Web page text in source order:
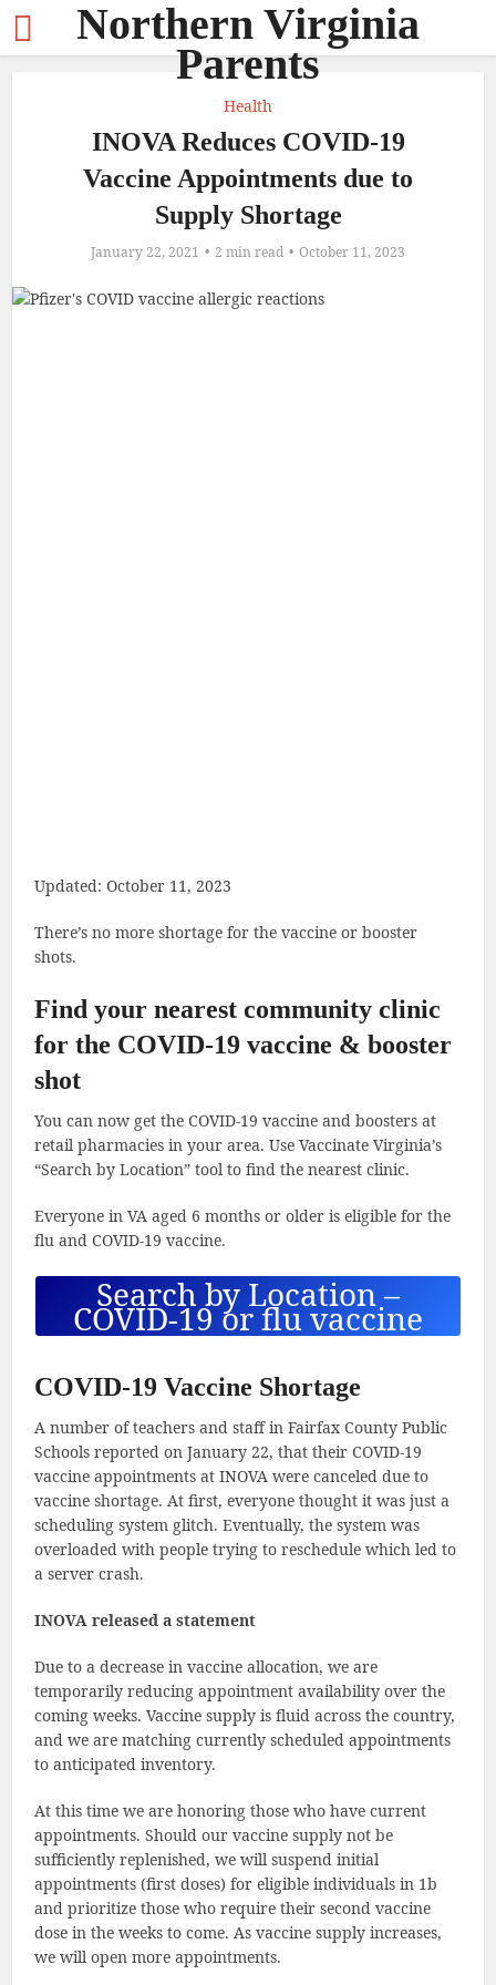
Northern Virginia
Parents
Health
INOVA Reduces COVID-19
Vaccine Appointments due to
Supply Shortage
January 22, 2021 2 min read October 11, 2023
Updated: October 11, 2023
There’s no more shortage for the vaccine or booster
shots.
Find your nearest community clinic
for the COVID-19 vaccine & booster
shot
You can now get the COVID-19 vaccine and boosters at
retail pharmacies in your area. Use Vaccinate Virginia’s
“Search by Location” tool to find the nearest clinic.
Everyone in VA aged 6 months or older is eligible for the
flu and COVID-19 vaccine.
Search by Location –
COVID-19 or flu vaccine
COVID-19 Vaccine Shortage
A number of teachers and staff in Fairfax County Public
Schools reported on January 22, that their COVID-19
vaccine appointments at INOVA were canceled due to
vaccine shortage. At first, everyone thought it was just a
scheduling system glitch. Eventually, the system was
overloaded with people trying to reschedule which led to
a server crash.
INOVA released a statement
Due to a decrease in vaccine allocation, we are
temporarily reducing appointment availability over the
coming weeks. Vaccine supply is fluid across the country,
and we are matching currently scheduled appointments
to anticipated inventory.
At this time we are honoring those who have current
appointments. Should our vaccine supply not be
sufficiently replenished, we will suspend initial
appointments (first doses) for eligible individuals in 1b
and prioritize those who require their second vaccine
dose in the weeks to come. As vaccine supply increases,
we will open more appointments.